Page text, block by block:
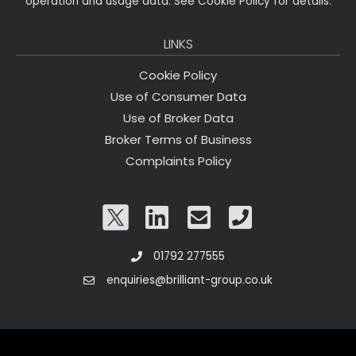
LINKS
Cookie Policy
Use of Consumer Data
Use of Broker Data
Broker Terms of Business
Complaints Policy
01792 277555
enquiries@brilliant-group.co.uk